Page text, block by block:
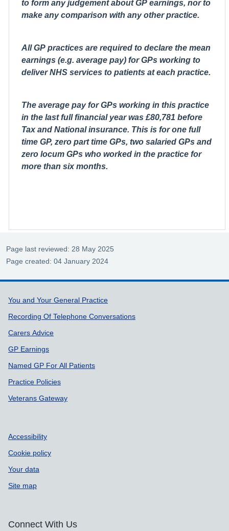
to form any judgement about GP earnings, nor to
make any comparison with any other practice.
All GP practices are required to declare the mean
earnings (e.g. average pay) for GPs working to
deliver NHS services to patients at each practice.
The average pay for GPs working in this practice
in the last full financial year was £80,781 before
Tax and National insurance. This is for one full
time GP, zero part time GPs, two salaried GPs and
zero locum GPs who worked in the practice for
more than six months.
Page last reviewed: 28 May 2025
Page created: 04 January 2024
Support links
You and Your General Practice
Recording Of Telephone Conversations
Carers Advice
GP Earnings
Named GP For All Patients
Practice Policies
Veterans Gateway
Accessibility
Cookie policy
Your data
Site map
Connect With Us